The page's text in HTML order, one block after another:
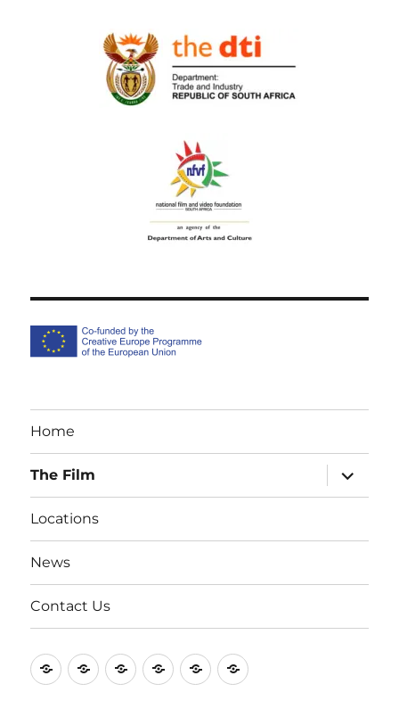
Home
The Film
expand
child
menu
Locations
News
Contact Us
#2
(no
Contact
FAQ Locations
NewsProduction